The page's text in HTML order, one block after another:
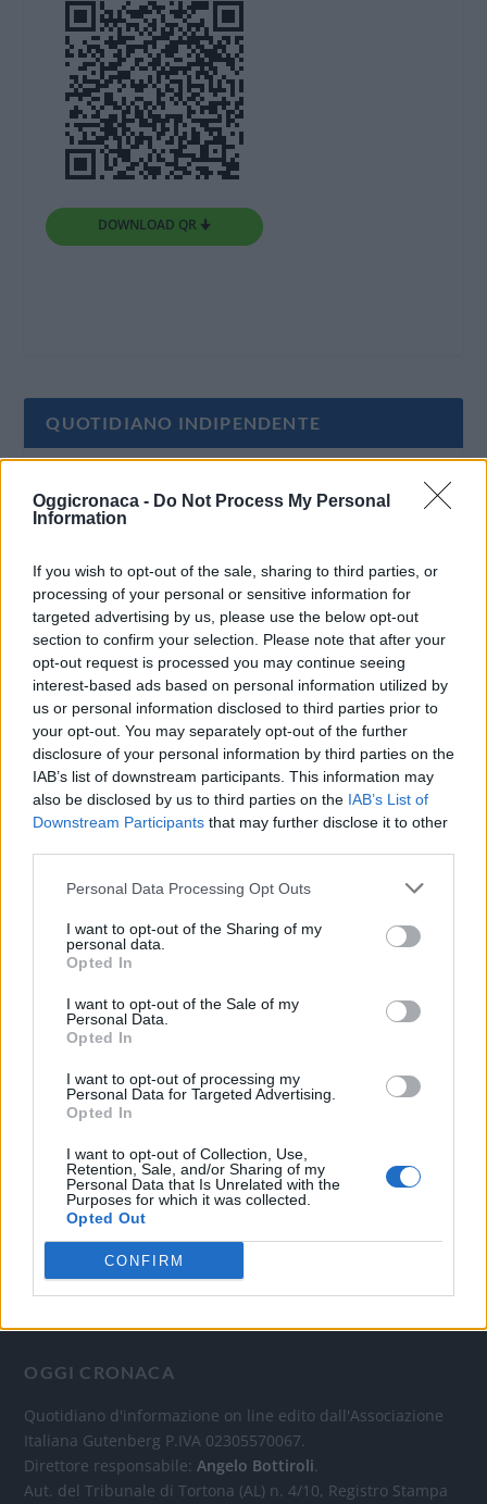
Oggicronaca - Do Not Process My Personal
Information
If you wish to opt-out of the sale, sharing to third parties, or
processing of your personal or sensitive information for
targeted advertising by us, please use the below opt-out
section to confirm your selection. Please note that after your
opt-out request is processed you may continue seeing
interest-based ads based on personal information utilized by
us or personal information disclosed to third parties prior to
your opt-out. You may separately opt-out of the further
disclosure of your personal information by third parties on the
IAB’s list of downstream participants. This information may
also be disclosed by us to third parties on the IAB’s List of
Downstream Participants that may further disclose it to other
Personal Data Processing Opt Outs
I want to opt-out of the Sharing of my
personal data.
Opted In
I want to opt-out of the Sale of my
Personal Data.
Opted In
I want to opt-out of processing my
Personal Data for Targeted Advertising.
Opted In
I want to opt-out of Collection, Use,
Retention, Sale, and/or Sharing of my
Personal Data that Is Unrelated with the
Purposes for which it was collected.
Opted Out
CONFIRM
DOWNLOAD QR 🠋
QUOTIDIANO INDIPENDENTE
non riceve alcun finanziamento pubblico nè da
OGGI CRONACA (IM)
Facebook
Mail:redazione@oggicronaca.it
OGGI CRONACA
Quotidiano d'informazione on line edito dall'Associazione
Italiana Gutenberg P.IVA 02305570067.
Direttore responsabile:Angelo Bottiroli.
Aut. del Tribunale di Tortona (AL) n. 4/10, Registro Stampa